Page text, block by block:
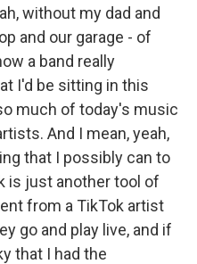
without my dad and
and our garage - of
a band really
I'd be sitting in this
much of today's music
And I mean, yeah,
that I possibly can to
is just another tool of
from a TikTok artist
go and play live, and if
that I had the